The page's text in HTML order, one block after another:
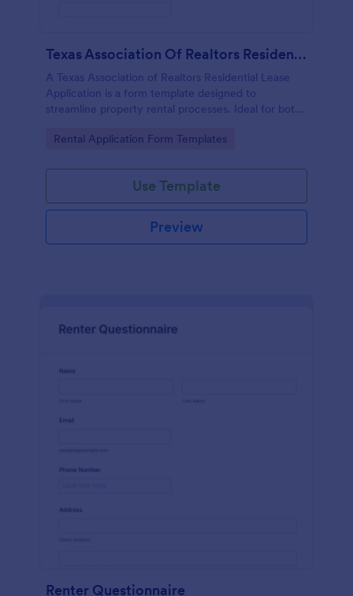
Texas Association Of Realtors Residential Lease Application
A Texas Association of Realtors Residential Lease
Application is a form template designed to
streamline property rental processes. Ideal for both
capture all the necessary information, ensuring a
Go to Category:
Rental Application Form Templates
Use Template
Preview
Renter Questionnaire